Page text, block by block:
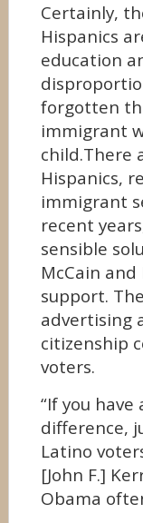
Certainly,
Hispanics
education
forgotten
immigrant
child.There
Hispanics,
immigrant
recent
sensible
McCain
support.
advertising
citizenship
voters.
“If you
difference,
Latino
[John F.]
Obama